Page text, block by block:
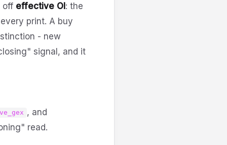
off effective OI: the
print. A buy
- new
signal, and it
, and
read.